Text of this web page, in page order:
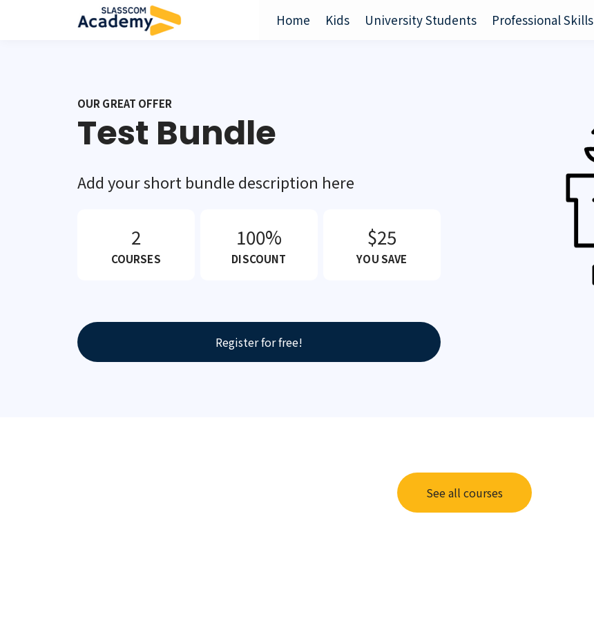
Home Kids University Students Professional Skills
OUR GREAT OFFER
Test Bundle
Add your short bundle description here
2
COURSES
100%
DISCOUNT
$25
YOU SAVE
Register for free!
See all courses